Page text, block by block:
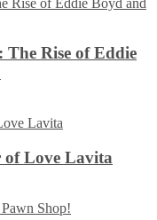
The Rise of Eddie
of Love Lavita